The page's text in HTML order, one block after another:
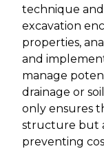
technique
excavation
properties,
and
manage
drainage or
only ensures
structure but
preventing